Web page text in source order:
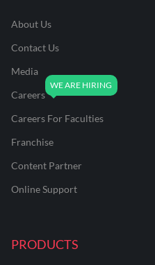
About Us
Contact Us
Media
Careers
Careers For Faculties
Franchise
Content Partner
Online Support
PRODUCTS